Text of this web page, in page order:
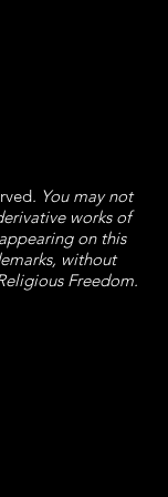
. You may not
works of
on this
without
Freedom.